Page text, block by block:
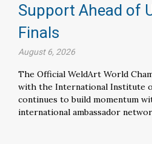
Support Ahead of
Finals
August 6, 2026
The Official WeldArt World
with the International Institute
continues to build momentum
international ambassador